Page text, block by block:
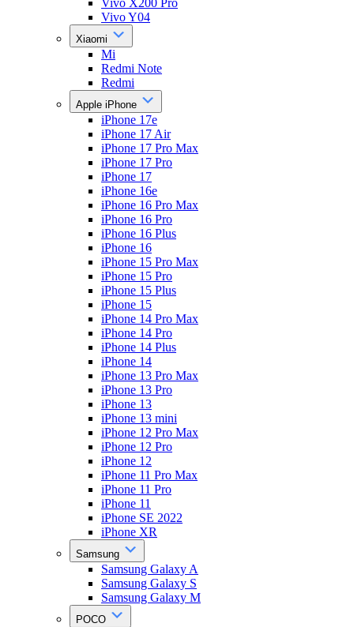
Vivo X200 Pro
Vivo Y04
Xiaomi
Mi
Redmi Note
Redmi
Apple iPhone
iPhone 17e
iPhone 17 Air
iPhone 17 Pro Max
iPhone 17 Pro
iPhone 17
iPhone 16e
iPhone 16 Pro Max
iPhone 16 Pro
iPhone 16 Plus
iPhone 16
iPhone 15 Pro Max
iPhone 15 Pro
iPhone 15 Plus
iPhone 15
iPhone 14 Pro Max
iPhone 14 Pro
iPhone 14 Plus
iPhone 14
iPhone 13 Pro Max
iPhone 13 Pro
iPhone 13
iPhone 13 mini
iPhone 12 Pro Max
iPhone 12 Pro
iPhone 12
iPhone 11 Pro Max
iPhone 11 Pro
iPhone 11
iPhone SE 2022
iPhone XR
Samsung
Samsung Galaxy A
Samsung Galaxy S
Samsung Galaxy M
POCO